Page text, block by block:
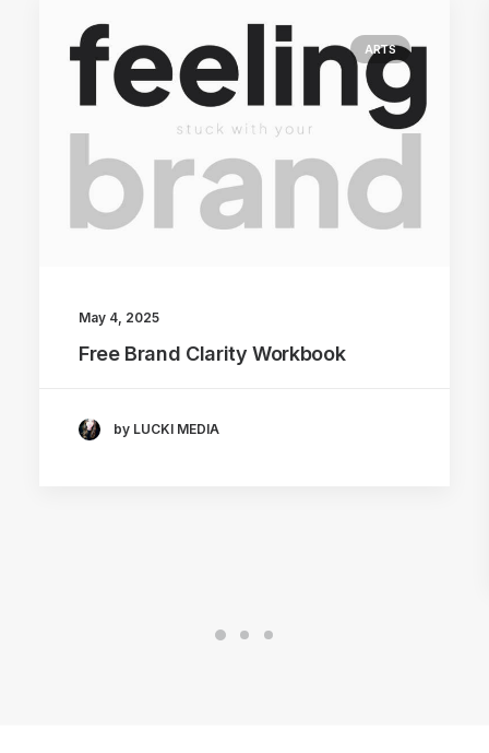
ARTS
May 4, 2025
Free Brand Clarity Workbook
by LUCKI MEDIA